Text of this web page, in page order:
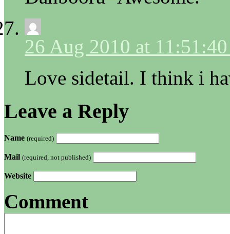
26 Aug 2010 at
Love sidetail. I think i
Leave a Reply
Name (required)
Mail (required, not published)
Website
Comment